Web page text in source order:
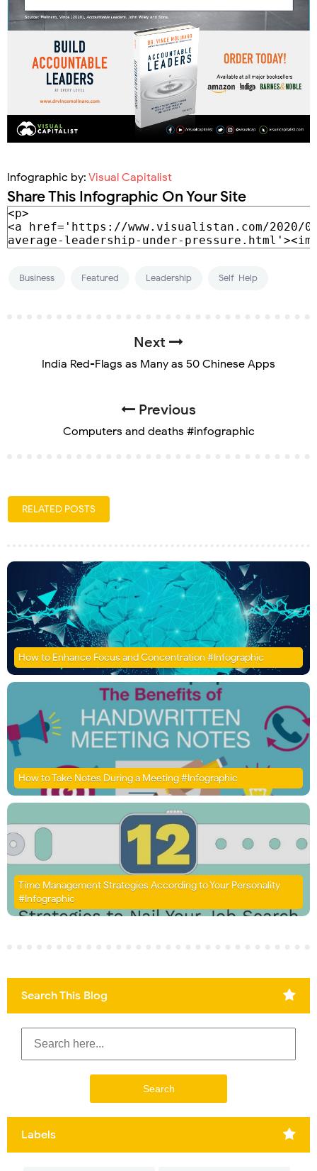
Infographic by: Visual Capitalist
Share This Infographic On Your Site
Business Featured Leadership Self-Help
Next
India Red-Flags as Many as 50 Chinese Apps
Previous
Computers and deaths #infographic
RELATED POSTS
How to Enhance Focus and Concentration #Infographic
How to Take Notes During a Meeting #Infographic
Time Management Strategies According to Your Personality
#Infographic
Search This Blog
Labels